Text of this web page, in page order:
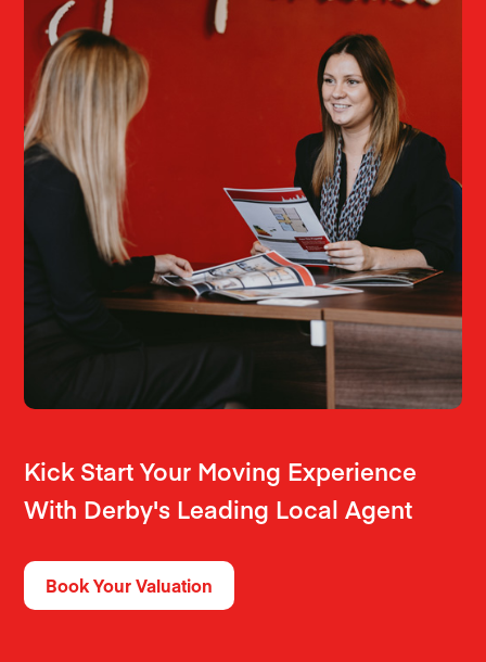
Kick Start Your Moving Experience
With Derby's Leading Local Agent
Book Your Valuation